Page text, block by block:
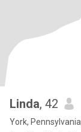
Linda, 42
York,